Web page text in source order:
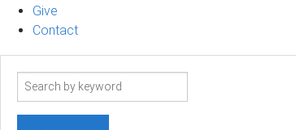
Give
Contact
Search